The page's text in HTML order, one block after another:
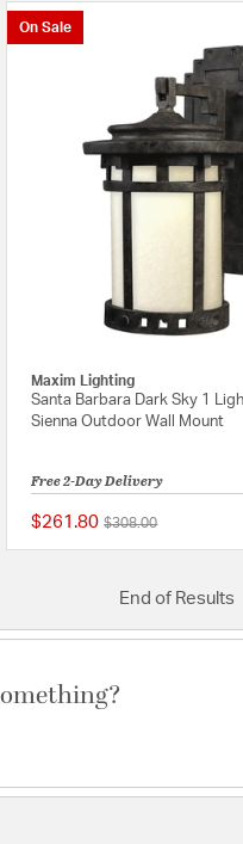
Rating
On Sale
Maxim Lighting
Santa Barbara Dark Sky 1
Sienna Outdoor Wall Mount
Free 2-Day Delivery
$261.80 Price reduced from
$308.00to
End of Results